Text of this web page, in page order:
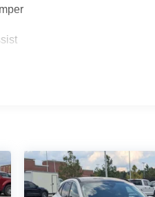
the 2026 Ford Explorer
can enhance your